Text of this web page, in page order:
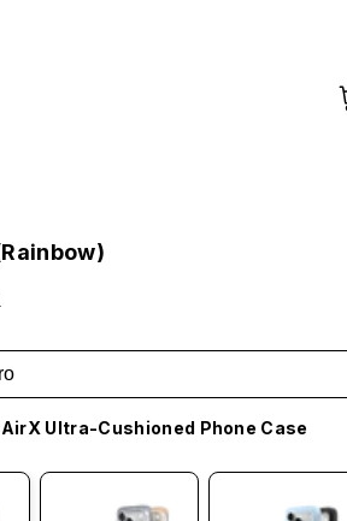
AirX Ultra-Cushioned Phone Case